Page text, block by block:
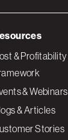
& Profitability
& Webinars
& Articles
Stories